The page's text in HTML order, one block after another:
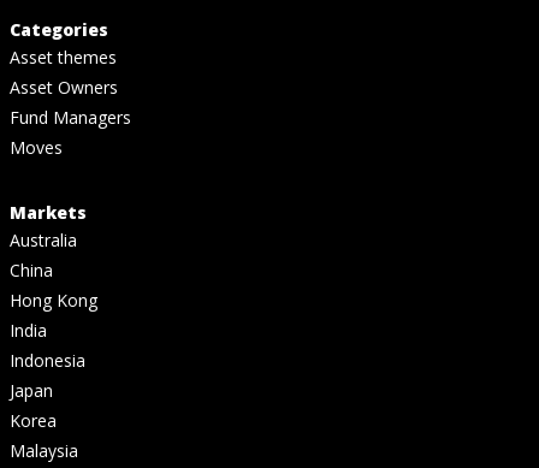
Categories
Asset themes
Asset Owners
Fund Managers
Moves
Markets
Australia
China
Hong Kong
India
Indonesia
Japan
Korea
Malaysia